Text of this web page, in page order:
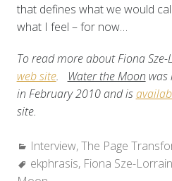
that defines what we would
what I feel – for now…
To read more about Fiona
web site. Water the Moon was
in February 2010 and is
site.
Categories:
Interview,The Page
Tags:
ekphrasis, Fiona Sze-Lorrain